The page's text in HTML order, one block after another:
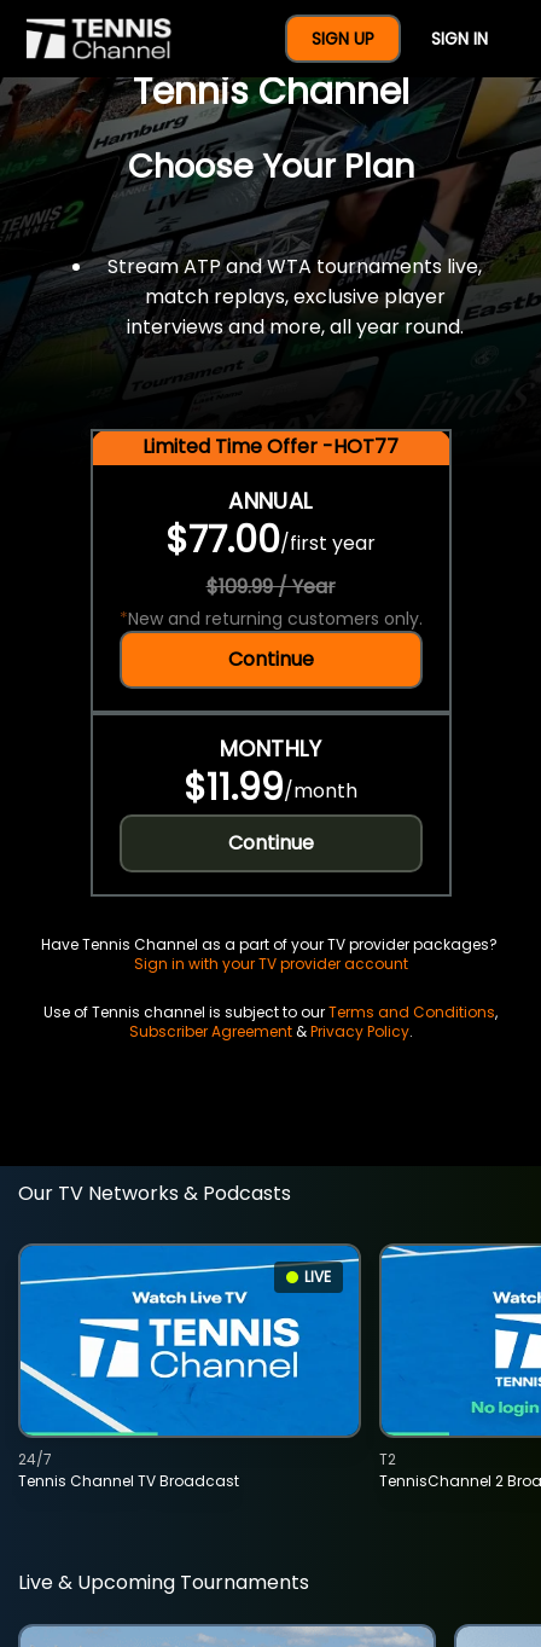
SIGN UP SIGN IN
$77 For A Full Year Of
Tennis Channel
Choose Your Plan
Stream ATP and WTA tournaments live,
match replays, exclusive player
interviews and more, all year round.
Limited Time Offer -HOT77
ANNUAL
$77.00/first year
$109.99 / Year
*New and returning customers only.
Continue
MONTHLY
$11.99/month
Continue
Have Tennis Channel as a part of your TV provider packages?
Sign in with your TV provider account
Use of Tennis channel is subject to ourTerms and Conditions,
Subscriber Agreement&Privacy Policy.
Our TV Networks & Podcasts
LIVE
Tennis Channel TV Broadcast
24/7
TennisChannel 2
T2
Live & Upcoming Tournaments